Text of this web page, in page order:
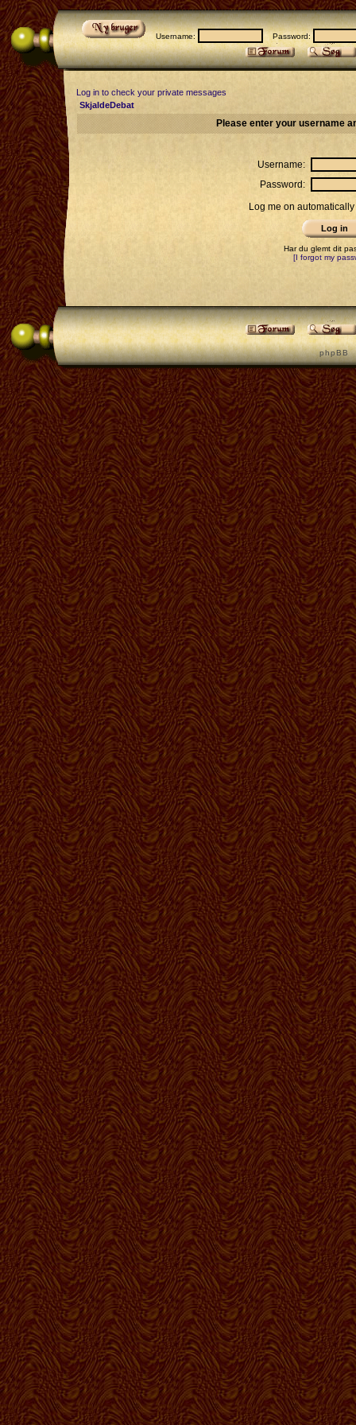
Username: Password:
Log in to check your private messages
SkjaldeDebat
Please enter your username
Username:
Password:
Log me on
Har du glemt dit
[I forgot my
p h p B B